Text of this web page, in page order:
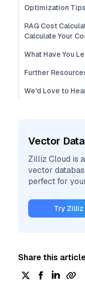
Optimization Tips
RAG Cost
Calculate Your
What Have You
Further
We'd Love to
Vector
Zilliz Cloud is
vector
perfect for
Try Zilliz
Share this